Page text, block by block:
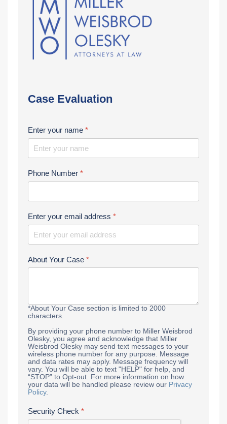
Case Evaluation
Enter your name *
Phone Number *
Enter your email address *
About Your Case *
*About Your Case section is limited to 2000
characters.
By providing your phone number to Miller Weisbrod
Olesky, you agree and acknowledge that Miller
Weisbrod Olesky may send text messages to your
wireless phone number for any purpose. Message
and data rates may apply. Message frequency will
vary. You will be able to text "HELP" for help, and
“STOP” to Opt-out. For more information on how
your data will be handled please review our Privacy
Policy.
Security Check *